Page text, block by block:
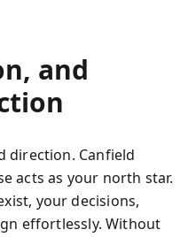
and
direction. Canfield
acts as your north star.
your decisions,
effortlessly. Without